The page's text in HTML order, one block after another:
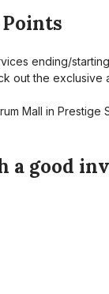
ending/
out the
Mall in Prestige
a good